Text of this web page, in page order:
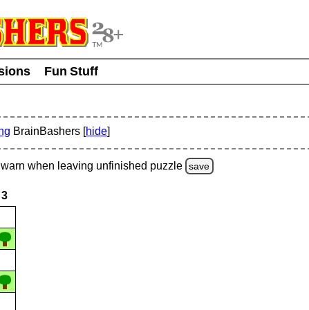
Fun Stuff
BrainBashers [hide]
when leaving unfinished puzzle save
3